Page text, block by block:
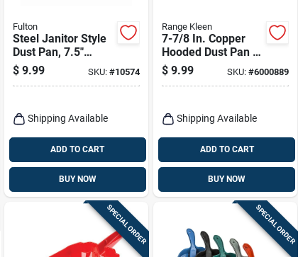
Fulton
Steel Janitor Style
Dust Pan, 7.5"
Length, 12.75"
Width, Heavy Duty
$ 9.99 SKU: #10574
Shipping Available
ADD TO CART
BUY NOW
Range Kleen
7-7/8 In. Copper
Hooded Dust Pan -
Durable & Stylish
Cleaning Tool
$ 9.99 SKU:#6000889
Shipping Available
ADD TO CART
BUY NOW
SPECIAL ORDER SPECIAL ORDER